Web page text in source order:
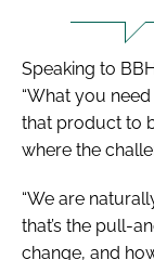
Speaking to
“What you
that product to
where the
“We are
that’s the pull-
change, and